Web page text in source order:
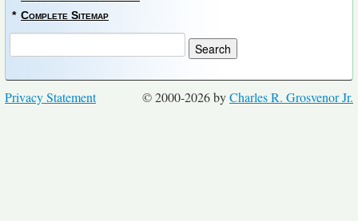
* Complete Sitemap
© 2000-2026 byCharles R. Grosvenor Jr.
Privacy Statement